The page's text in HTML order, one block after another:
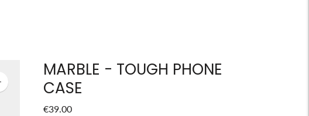
MARBLE - TOUGH PHONE
CASE
€39.00